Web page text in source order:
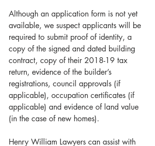
Although an application form is not yet
available, we suspect applicants will be
required to submit proof of identity, a
copy of the signed and dated building
contract, copy of their 2018-19 tax
return, evidence of the builder’s
registrations, council approvals (if
applicable), occupation certificates (if
applicable) and evidence of land value
(in the case of new homes).
Henry William Lawyers can assist with